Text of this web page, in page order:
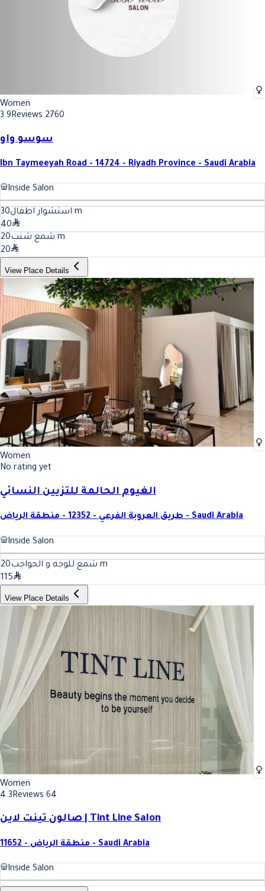
Women
3.9Reviews 2760
سوسو واو
Ibn Taymeeyah Road - 14724 - Riyadh Province - Saudi Arabia
Inside Salon
استشوار اطفال30
m
40
شمع شنب20
m
20
View Place Details
Women
No rating yet
الغيوم الحالمة للتزيين النسائي
طريق العروبة الفرعي - 12352 - منطقة الرياض - Saudi Arabia
Inside Salon
شمع للوجه و الحواجب20
m
115
View Place Details
Women
4.3Reviews 64
صالون تينت لاين | Tint Line Salon
11652 - منطقة الرياض - Saudi Arabia
Inside Salon